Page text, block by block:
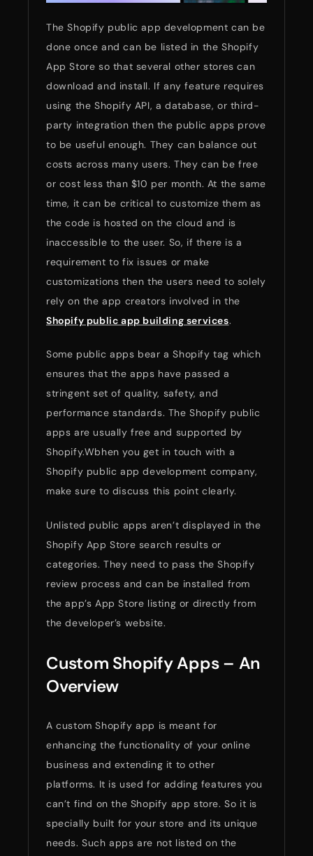
The Shopify public app development can be
done once and can be listed in the Shopify
App Store so that several other stores can
download and install. If any feature requires
using the Shopify API, a database, or third-
party integration then the public apps prove
to be useful enough. They can balance out
costs across many users. They can be free
or cost less than $10 per month. At the same
time, it can be critical to customize them as
the code is hosted on the cloud and is
inaccessible to the user. So, if there is a
requirement to fix issues or make
customizations then the users need to solely
rely on the app creators involved in the
Shopify public app building services.
Some public apps bear a Shopify tag which
ensures that the apps have passed a
stringent set of quality, safety, and
performance standards. The Shopify public
apps are usually free and supported by
Shopify.Wbhen you get in touch with a
Shopify public app development company,
make sure to discuss this point clearly.
Unlisted public apps aren’t displayed in the
Shopify App Store search results or
categories. They need to pass the Shopify
review process and can be installed from
the app’s App Store listing or directly from
the developer’s website.
Custom Shopify Apps – An
Overview
A custom Shopify app is meant for
enhancing the functionality of your online
business and extending it to other
platforms. It is used for adding features you
can’t find on the Shopify app store. So it is
specially built for your store and its unique
needs. Such apps are not listed on the